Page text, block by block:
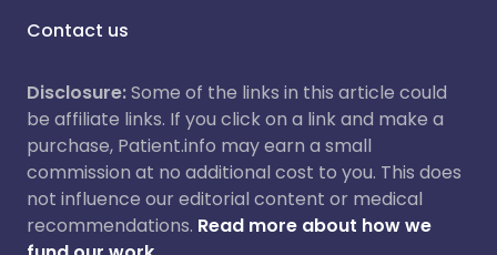
Contact us
Disclosure:Some of the links in this article could
be affiliate links. If you click on a link and make a
purchase, Patient.info may earn a small
commission at no additional cost to you. This does
not influence our editorial content or medical
recommendations. Read more about how we